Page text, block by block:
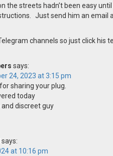
the streets hadn’t been easy
Just send him an email
channels so just click his
says:
24, 2023 at 3:15 pm
sharing your plug.
today
and discreet guy
says:
at 10:16 pm